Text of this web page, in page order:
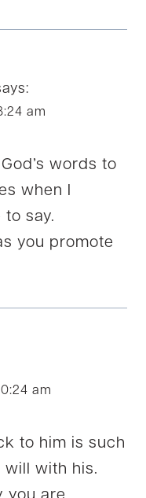
am
words to
when I
to say.
you promote
am
to him is such
will with his.